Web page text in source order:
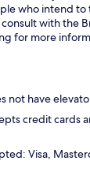
who intend to
with the
for more
not have
credit cards
Visa,